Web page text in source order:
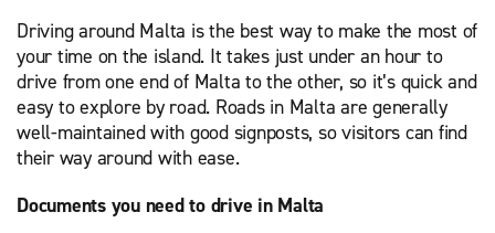
Driving around Malta is the best way to make the most of
your time on the island. It takes just under an hour to
drive from one end of Malta to the other, so it’s quick and
easy to explore by road. Roads in Malta are generally
well-maintained with good signposts, so visitors can find
their way around with ease.
Documents you need to drive in Malta